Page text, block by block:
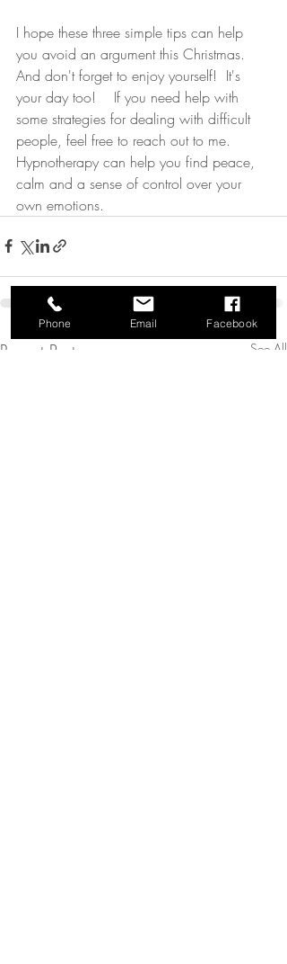
I hope these three simple tips can help
you avoid an argument this Christmas.
And don't forget to enjoy yourself!  It's
your day too!    If you need help with
some strategies for dealing with difficult
people, feel free to reach out to me.
Hypnotherapy can help you find peace,
calm and a sense of control over your
own emotions.
Recent Posts See All
Phone Email Facebook